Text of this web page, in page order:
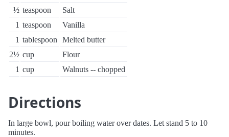
½ teaspoon
Salt
1 teaspoon
Vanilla
1 tablespoon
Melted butter
2½ cup
Flour
1 cup Walnuts -- chopped
Directions
In large bowl, pour boiling water over dates. Let stand 5 to 10
minutes.